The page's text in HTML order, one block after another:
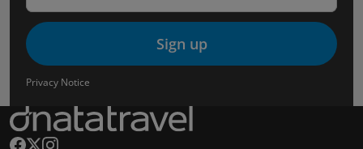
Sign up
Privacy Notice